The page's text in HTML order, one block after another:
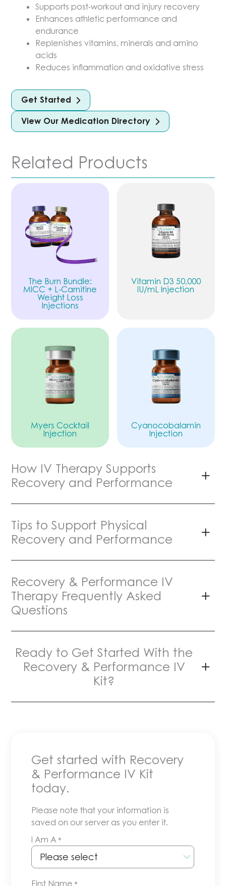
Supports post-workout and injury recovery
Enhances athletic performance and
endurance
Replenishes vitamins, minerals and amino
acids
Reduces inflammation and oxidative stress
Get Started
View Our Medication Directory
Related Products
The Burn Bundle:
MICC + L-Carnitine
Weight Loss
Injections
Vitamin D3 50,000
IU/mL Injection
Myers Cocktail
Injection
Cyanocobalamin
Injection
How IV Therapy Supports
Recovery and Performance
Tips to Support Physical
Recovery and Performance
Recovery & Performance IV
Therapy Frequently Asked
Questions
Ready to Get Started With the
Recovery & Performance IV
Kit?
Get started with Recovery
& Performance IV Kit
today.
Please note that your information is
saved on our server as you enter it.
I Am A *
First Name